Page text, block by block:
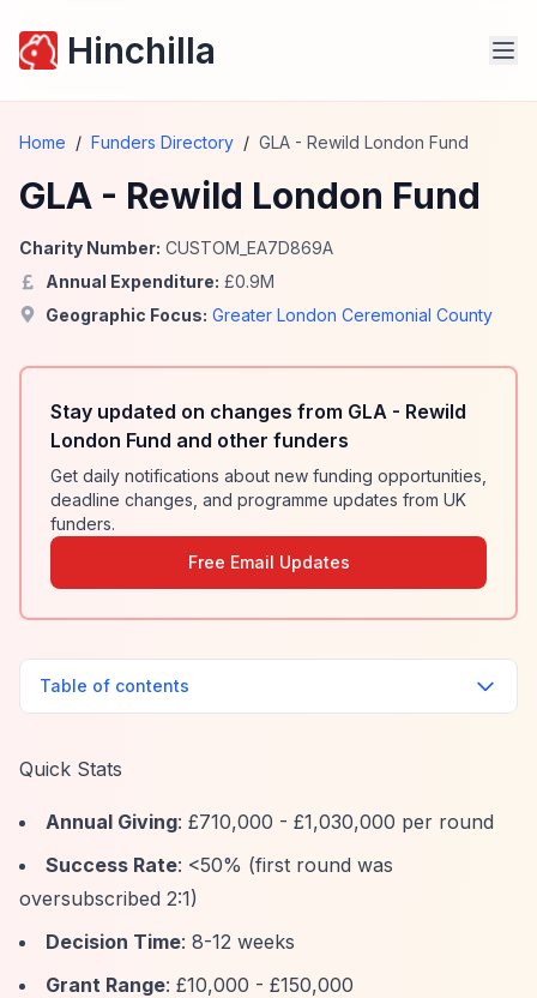
Hinchilla
Home / Funders Directory / GLA - Rewild London Fund
GLA - Rewild London Fund
Charity Number: CUSTOM_EA7D869A
Annual Expenditure: £0.9M
Geographic Focus: Greater London Ceremonial County
Stay updated on changes from GLA - Rewild
London Fund and other funders
Get daily notifications about new funding opportunities,
deadline changes, and programme updates from UK
funders.
Free Email Updates
Table of contents
Quick Stats
Annual Giving: £710,000 - £1,030,000 per round
Success Rate: <50% (first round was
oversubscribed 2:1)
Decision Time: 8-12 weeks
Grant Range: £10,000 - £150,000